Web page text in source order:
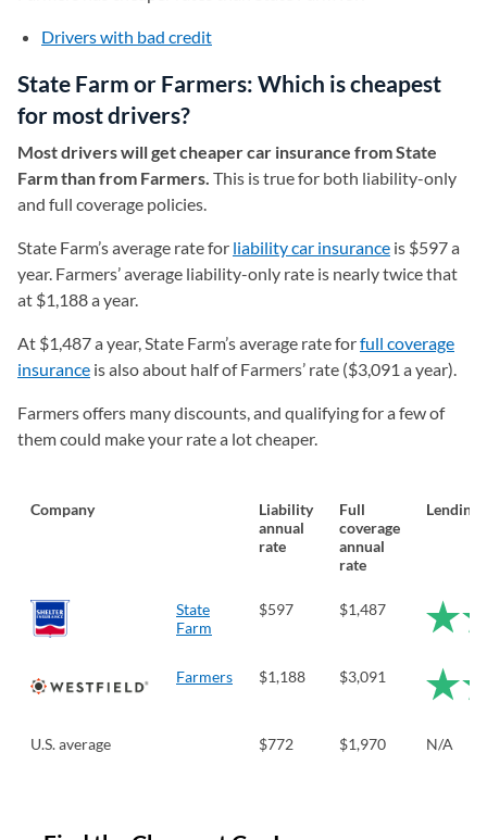
Drivers with bad credit
State Farm or Farmers: Which is cheapest
for most drivers?
Most drivers will get cheaper car insurance from State
Farm than from Farmers. This is true for both liability-only
and full coverage policies.
State Farm’s average rate for liability car insurance is $597 a
year. Farmers’ average liability-only rate is nearly twice that
at $1,188 a year.
At $1,487 a year, State Farm’s average rate forfull coverage
insurance is also about half of Farmers’ rate ($3,091 a year).
Farmers offers many discounts, and qualifying for a few of
them could make your rate a lot cheaper.
Company
Liability
annual
rate
Full
coverage
annual
rate
State
Farm
$597 $1,487
Farmers $1,188 $3,091
U.S. average $772 $1,970 N/A